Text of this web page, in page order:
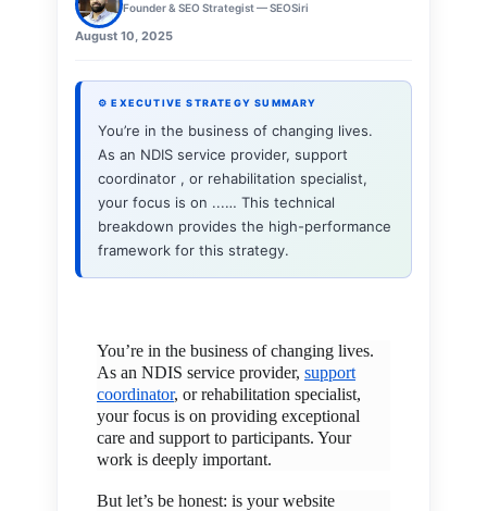
Founder & SEO Strategist — SEOSiri
August 10, 2025
⚙ EXECUTIVE STRATEGY SUMMARY
You’re in the business of changing lives.
As an NDIS service provider, support
coordinator , or rehabilitation specialist,
your focus is on ...… This technical
breakdown provides the high-performance
framework for this strategy.
You’re in the business of changing lives.
As an NDIS service provider, support
coordinator, or rehabilitation specialist,
your focus is on providing exceptional
care and support to participants. Your
work is deeply important.
But let’s be honest: is your website